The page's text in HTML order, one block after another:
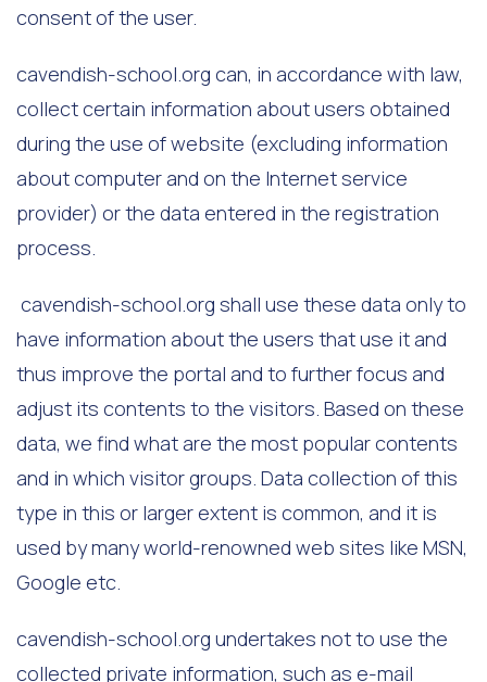
consent of the user.
cavendish-school.org can, in accordance with law,
collect certain information about users obtained
during the use of website (excluding information
about computer and on the Internet service
provider) or the data entered in the registration
process.
cavendish-school.org shall use these data only to
have information about the users that use it and
thus improve the portal and to further focus and
adjust its contents to the visitors. Based on these
data, we find what are the most popular contents
and in which visitor groups. Data collection of this
type in this or larger extent is common, and it is
used by many world-renowned web sites like MSN,
Google etc.
cavendish-school.org undertakes not to use the
collected private information, such as e-mail